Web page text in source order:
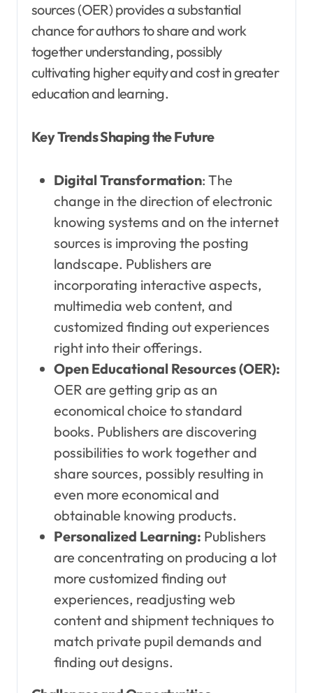
sources (OER) provides a substantial
chance for authors to share and work
together understanding, possibly
cultivating higher equity and cost in greater
education and learning.
Key Trends Shaping the Future
Digital Transformation: The
change in the direction of electronic
knowing systems and on the internet
sources is improving the posting
landscape. Publishers are
incorporating interactive aspects,
multimedia web content, and
customized finding out experiences
right into their offerings.
Open Educational Resources (OER):
OER are getting grip as an
economical choice to standard
books. Publishers are discovering
possibilities to work together and
share sources, possibly resulting in
even more economical and
obtainable knowing products.
Personalized Learning: Publishers
are concentrating on producing a lot
more customized finding out
experiences, readjusting web
content and shipment techniques to
match private pupil demands and
finding out designs.